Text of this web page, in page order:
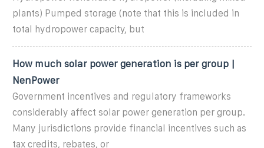
plants) Pumped storage (note that this is included in
total hydropower capacity, but
How much solar power generation is per group |
NenPower
Government incentives and regulatory frameworks
considerably affect solar power generation per group.
Many jurisdictions provide financial incentives such as
tax credits, rebates, or